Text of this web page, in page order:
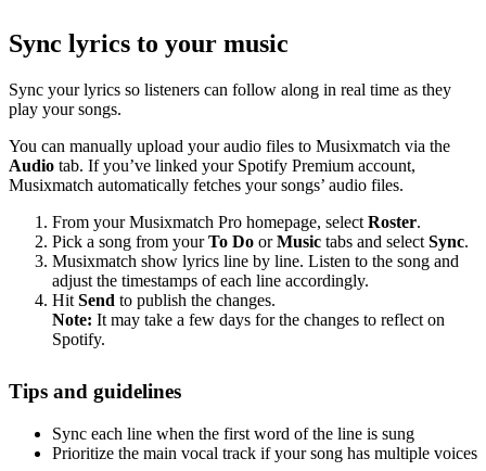
Sync lyrics to your music
Sync your lyrics so listeners can follow along in real time as they
play your songs.
You can manually upload your audio files to Musixmatch via the
Audio tab. If you’ve linked your Spotify Premium account,
Musixmatch automatically fetches your songs’ audio files.
From your Musixmatch Pro homepage, select Roster.
Pick a song from yourTo Do orMusic tabs and select Sync.
Musixmatch show lyrics line by line. Listen to the song and
adjust the timestamps of each line accordingly.
Hit Send to publish the changes.
Note: It may take a few days for the changes to reflect on
Spotify.
Tips and guidelines
Sync each line when the first word of the line is sung
Prioritize the main vocal track if your song has multiple voices